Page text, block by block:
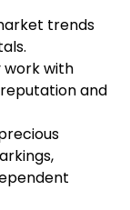
trends
work with
and